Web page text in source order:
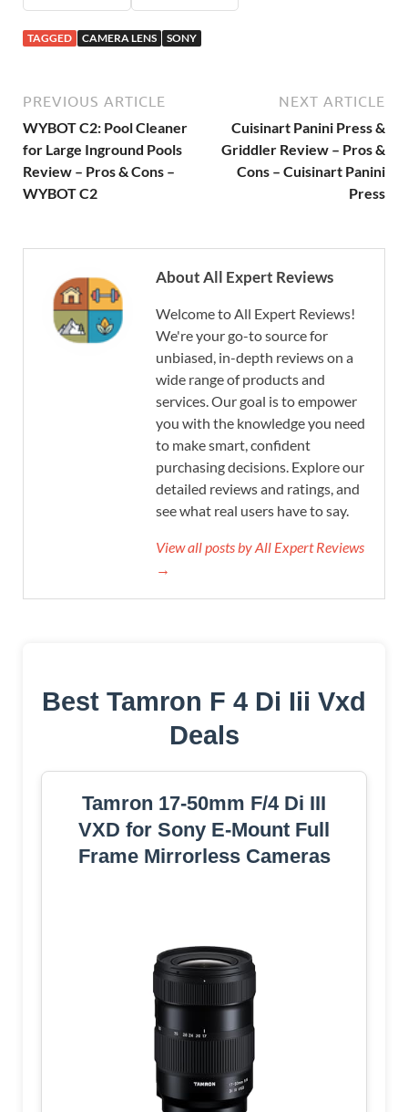
TAGGED CAMERA LENS SONY
PREVIOUS ARTICLE
WYBOT C2: Pool Cleaner
for Large Inground Pools
Review – Pros & Cons –
WYBOT C2
NEXT ARTICLE
Cuisinart Panini Press &
Griddler Review – Pros &
Cons – Cuisinart Panini
Press
About All Expert Reviews
Welcome to All Expert Reviews!
We're your go-to source for
unbiased, in-depth reviews on a
wide range of products and
services. Our goal is to empower
you with the knowledge you need
to make smart, confident
purchasing decisions. Explore our
detailed reviews and ratings, and
see what real users have to say.
View all posts by All Expert Reviews
→
Best Tamron F 4 Di Iii Vxd
Deals
Tamron 17-50mm F/4 Di III
VXD for Sony E-Mount Full
Frame Mirrorless Cameras